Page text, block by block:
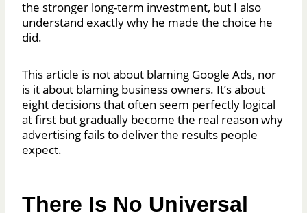
the stronger long-term investment, but I also
understand exactly why he made the choice he
did.
This article is not about blaming Google Ads, nor
is it about blaming business owners. It’s about
eight decisions that often seem perfectly logical
at first but gradually become the real reason why
advertising fails to deliver the results people
expect.
There Is No Universal